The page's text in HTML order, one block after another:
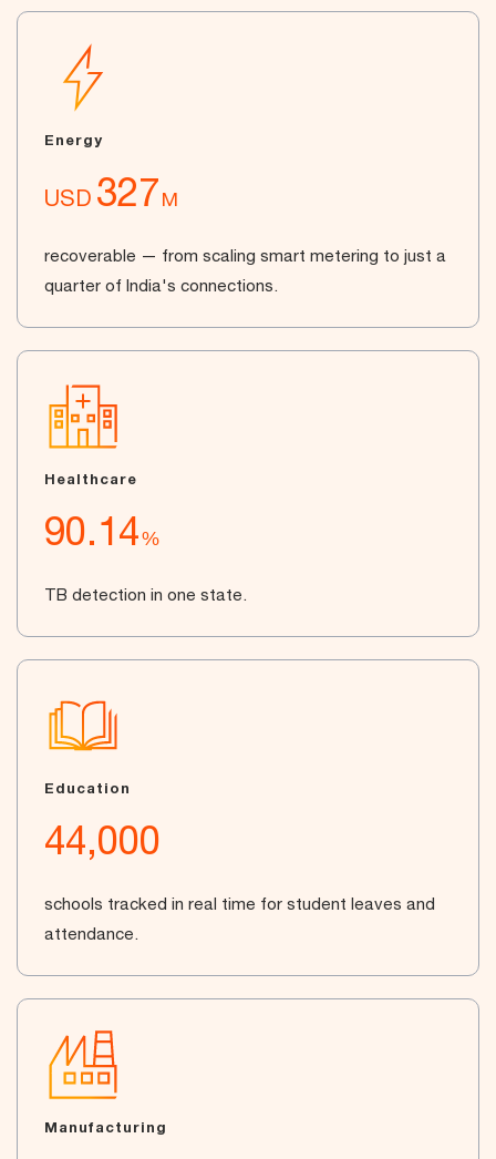
Energy
USD 327M
recoverable — from scaling smart metering to just a
quarter of India's connections.
Healthcare
90.14%
TB detection in one state.
Education
44,000
schools tracked in real time for student leaves and
attendance.
Manufacturing